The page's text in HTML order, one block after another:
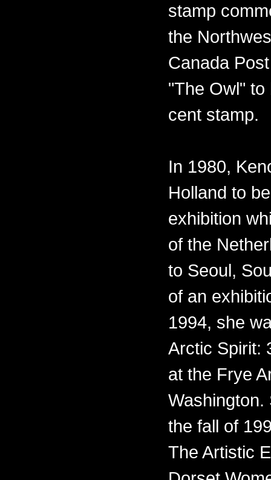
stamp
the
Canada
"The Owl"
cent stamp.
In 1980,
Holland to
exhibition
of the
to Seoul,
of an
1994, she
Arctic Spirit:
at the Frye
Washington.
the fall of
The Artistic